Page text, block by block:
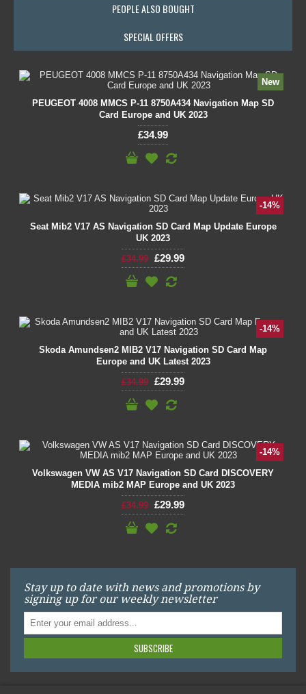
PEOPLE ALSO BOUGHT
SPECIAL OFFERS
New
PEUGEOT 4008 MMCS P-11 8750A434 Navigation Map SD
Card Europe and UK 2023
£34.99
-14%
Seat Mib2 V17 AS Navigation SD Card Map Update Europe
UK 2023
£34.99 £29.99
-14%
Skoda Amundsen2 MIB2 V17 Navigation SD Card Map
Europe and UK Latest 2023
£34.99 £29.99
-14%
Volkswagen VW AS V17 Navigation SD Card DISCOVERY
MEDIA mib2 MAP Europe and UK 2023
£34.99 £29.99
Stay up to date with news and promotions by
signing up for our weekly newsletter
SUBSCRIBE